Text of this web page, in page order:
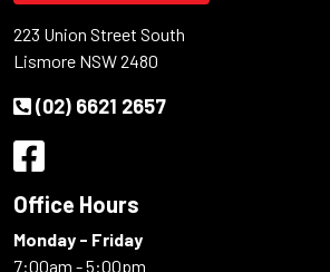
223 Union Street South
Lismore NSW 2480
(02) 6621 2657
Office Hours
Monday - Friday
7:00am - 5:00pm